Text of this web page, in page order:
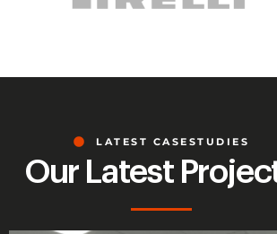
LATEST CASESTUDIES
Our Latest